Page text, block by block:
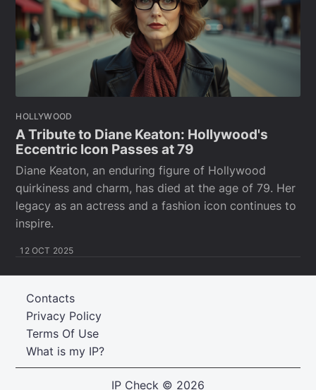
HOLLYWOOD
A Tribute to Diane Keaton: Hollywood's
Eccentric Icon Passes at 79
Diane Keaton, an enduring figure of Hollywood
quirkiness and charm, has died at the age of 79. Her
legacy as an actress and a fashion icon continues to
inspire.
12 OCT 2025
What is my IP?
Terms Of Use
Privacy Policy
Contacts
IP Check © 2026